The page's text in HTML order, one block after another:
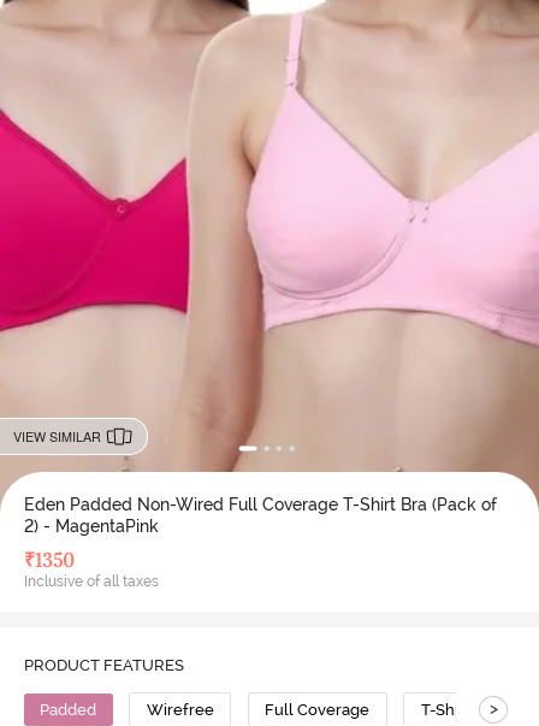
VIEW SIMILAR
Eden Padded Non-Wired Full Coverage T-Shirt Bra (Pack of
2) - MagentaPink
₹1350
Inclusive of all taxes
PRODUCT FEATURES
Padded Wirefree Full Coverage T-Shirt Bra
>